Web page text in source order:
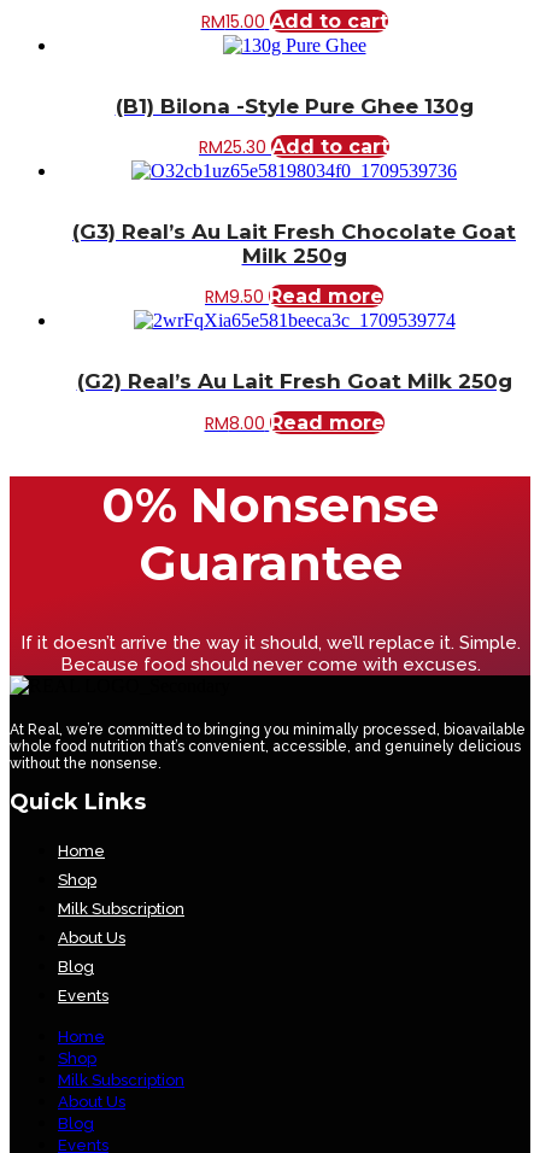
RM15.00 Add to cart
(B1) Bilona -Style Pure Ghee 130g
RM25.30 Add to cart
(G3) Real’s Au Lait Fresh Chocolate Goat
Milk 250g
RM9.50 Read more
(G2) Real’s Au Lait Fresh Goat Milk 250g
RM8.00 Read more
0% Nonsense
Guarantee
If it doesn’t arrive the way it should, we’ll replace it. Simple.
Because food should never come with excuses.
At Real, we’re committed to bringing you minimally processed, bioavailable
whole food nutrition that’s convenient, accessible, and genuinely delicious
without the nonsense.
Quick Links
Home
Shop
Milk Subscription
About Us
Blog
Events
Home
Shop
Milk Subscription
About Us
Blog
Events